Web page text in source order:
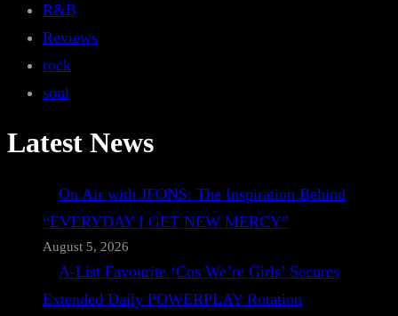
R&B
Reviews
rock
soul
Latest News
On Air with JFONS: The Inspiration Behind
“EVERYDAY I GET NEW MERCY”
August 5, 2026
A-List Favourite ‘Cos We’re Girls’ Secures
Extended Daily POWERPLAY Rotation